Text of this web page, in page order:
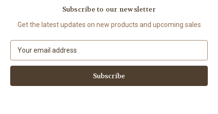
Subscribe to our newsletter
Get the latest updates on new products and upcoming sales
a
l